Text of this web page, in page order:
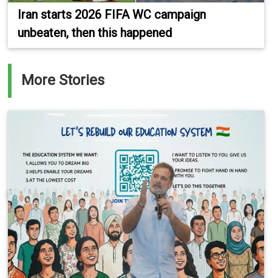
Iran starts 2026 FIFA WC campaign
unbeaten, then this happened
More Stories